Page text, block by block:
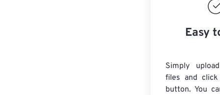
Easy
Simply
files and
button. You